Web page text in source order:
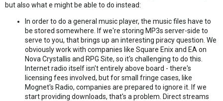
but also what e might be able to do instead:
In order to do a general music player, the music files have to
be stored somewhere. If we're storing MP3s server-side to
serve to you, that brings up an interesting piracy question. We
obviously work with companies like Square Enix and EA on
Nova Crystallis and RPG Site, so it's challenging to do this.
Internet radio itself isn't entirely above board - there's
licensing fees involved, but for small fringe cases, like
Mognet's Radio, companies are prepared to ignore it. If we
start providing downloads, that's a problem. Direct streams